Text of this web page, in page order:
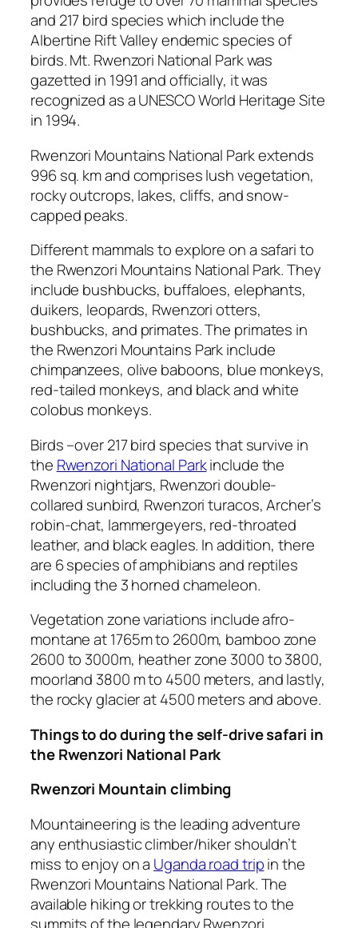
and 217 bird species which include the
Albertine Rift Valley endemic species of
birds. Mt. Rwenzori National Park was
gazetted in 1991 and officially, it was
recognized as a UNESCO World Heritage Site
in 1994.
Rwenzori Mountains National Park extends
996 sq. km and comprises lush vegetation,
rocky outcrops, lakes, cliffs, and snow-
capped peaks.
Different mammals to explore on a safari to
the Rwenzori Mountains National Park. They
include bushbucks, buffaloes, elephants,
duikers, leopards, Rwenzori otters,
bushbucks, and primates. The primates in
the Rwenzori Mountains Park include
chimpanzees, olive baboons, blue monkeys,
red-tailed monkeys, and black and white
colobus monkeys.
Birds –over 217 bird species that survive in
the Rwenzori National Parkinclude the
Rwenzori nightjars, Rwenzori double-
collared sunbird, Rwenzori turacos, Archer’s
robin-chat, lammergeyers, red-throated
leather, and black eagles. In addition, there
are 6 species of amphibians and reptiles
including the 3 horned chameleon.
Vegetation zone variations include afro-
montane at 1765m to 2600m, bamboo zone
2600 to 3000m, heather zone 3000 to 3800,
moorland 3800 m to 4500 meters, and lastly,
the rocky glacier at 4500 meters and above.
Things to do during the self-drive safari in
the Rwenzori National Park
Rwenzori Mountain climbing
Mountaineering is the leading adventure
any enthusiastic climber/hiker shouldn’t
miss to enjoy on a Uganda road tripin the
Rwenzori Mountains National Park. The
available hiking or trekking routes to the
summits of the legendary Rwenzori